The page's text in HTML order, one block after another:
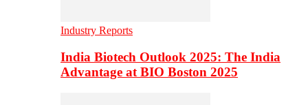
Industry Reports
India Biotech Outlook 2025: The India
Advantage at BIO Boston 2025